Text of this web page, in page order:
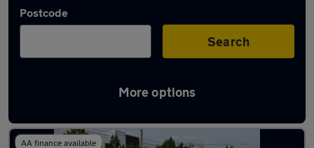
Postcode
Search
More options
Latest used Hyundai I10 in Caerphilly
AA finance available